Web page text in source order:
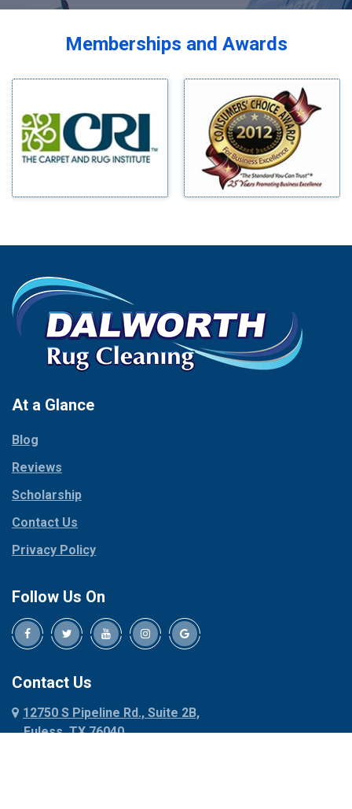
Bardwell
Blue Ridge
Bluff Dale
Bridgeport
Carrollton
Celina
Chico
Cleburne
Cockrell Hill
Collinsville
Coppell
Corinth
Cresson
Crowley
Dallas
Decatur
Denison
Dennis
Denton
Dublin
Melissa
Mesquite
Milford
Millsap
Mineral Wells
Mingus
Morgan Mill
Murphy
Palmer
Palo Pinto
Paluxy
Red Oak
Rhome
Roanoke
Memberships and Awards
At a Glance
Blog
Reviews
Scholarship
Contact Us
Privacy Policy
Follow Us On
Contact Us
12750 S Pipeline Rd., Suite 2B,
Euless, TX 76040